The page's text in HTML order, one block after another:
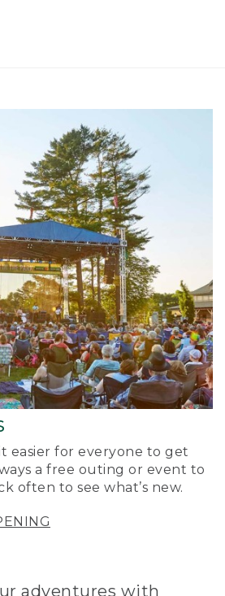
easier for everyone to get
a free outing or event to
often to see what’s new.
adventures with